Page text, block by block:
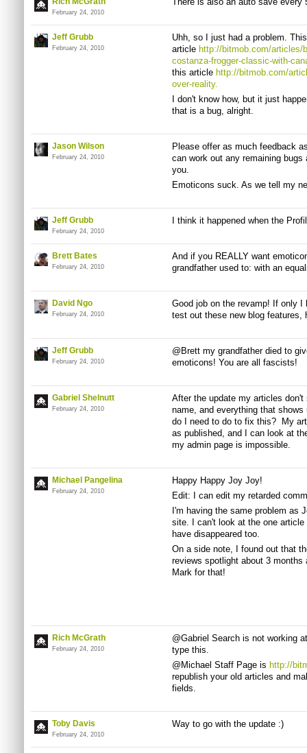
February 24, 2010
Jeff Grubb
February 24, 2010
Uhh, so I just had a problem. This
article http://bitmob.com/articles/
costanza-frogger-classic-with-
this article http://bitmob.com/
over-reality.
I don't know how, but it just
that is a bug, alright.
Jason Wilson
February 24, 2010
Please offer as much feedback
can work out any remaining
you.
Emoticons suck. As we tell my
Jeff Grubb
February 24, 2010
I think it happened when the
Brett Bates
February 24, 2010
And if you REALLY want
grandfather used to: with an
David Ngo
February 24, 2010
Good job on the revamp! If only
test out these new blog features,
Jeff Grubb
February 24, 2010
@Brett my grandfather died to
emoticons! You are all fascists!
Gabriel Shelnutt
February 24, 2010
After the update my articles
name, and everything that
do I need to do to fix this? My
as published, and I can look at
my admin page is impossible.
Michael Pangelina
February 24, 2010
Happy Happy Joy Joy!
Edit: I can edit my retarded
I'm having the same problem as
site. I can't look at the one
have disappeared too.
On a side note, I found out that
reviews spotlight about 3
Mark for that!
Rich McGrath
February 24, 2010
@Gabriel Search is not working
type this.
@Michael Staff Page is http://
republish your old articles and
fields.
Toby Davis
February 24, 2010
Way to go with the update :)